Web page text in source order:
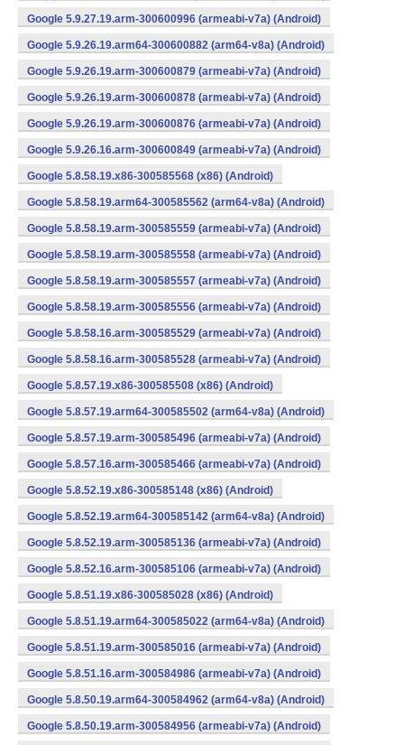
Google 5.9.27.19.arm-300600996 (armeabi-v7a) (Android)
Google 5.9.26.19.arm64-300600882 (arm64-v8a) (Android)
Google 5.9.26.19.arm-300600879 (armeabi-v7a) (Android)
Google 5.9.26.19.arm-300600878 (armeabi-v7a) (Android)
Google 5.9.26.19.arm-300600876 (armeabi-v7a) (Android)
Google 5.9.26.16.arm-300600849 (armeabi-v7a) (Android)
Google 5.8.58.19.x86-300585568 (x86) (Android)
Google 5.8.58.19.arm64-300585562 (arm64-v8a) (Android)
Google 5.8.58.19.arm-300585559 (armeabi-v7a) (Android)
Google 5.8.58.19.arm-300585558 (armeabi-v7a) (Android)
Google 5.8.58.19.arm-300585557 (armeabi-v7a) (Android)
Google 5.8.58.19.arm-300585556 (armeabi-v7a) (Android)
Google 5.8.58.16.arm-300585529 (armeabi-v7a) (Android)
Google 5.8.58.16.arm-300585528 (armeabi-v7a) (Android)
Google 5.8.57.19.x86-300585508 (x86) (Android)
Google 5.8.57.19.arm64-300585502 (arm64-v8a) (Android)
Google 5.8.57.19.arm-300585496 (armeabi-v7a) (Android)
Google 5.8.57.16.arm-300585466 (armeabi-v7a) (Android)
Google 5.8.52.19.x86-300585148 (x86) (Android)
Google 5.8.52.19.arm64-300585142 (arm64-v8a) (Android)
Google 5.8.52.19.arm-300585136 (armeabi-v7a) (Android)
Google 5.8.52.16.arm-300585106 (armeabi-v7a) (Android)
Google 5.8.51.19.x86-300585028 (x86) (Android)
Google 5.8.51.19.arm64-300585022 (arm64-v8a) (Android)
Google 5.8.51.19.arm-300585016 (armeabi-v7a) (Android)
Google 5.8.51.16.arm-300584986 (armeabi-v7a) (Android)
Google 5.8.50.19.arm64-300584962 (arm64-v8a) (Android)
Google 5.8.50.19.arm-300584956 (armeabi-v7a) (Android)